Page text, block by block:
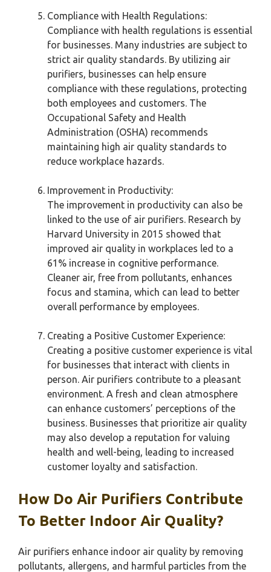
Compliance with Health Regulations:
Compliance with health regulations is essential
for businesses. Many industries are subject to
strict air quality standards. By utilizing air
purifiers, businesses can help ensure
compliance with these regulations, protecting
both employees and customers. The
Occupational Safety and Health
Administration (OSHA) recommends
maintaining high air quality standards to
reduce workplace hazards.
Improvement in Productivity:
The improvement in productivity can also be
linked to the use of air purifiers. Research by
Harvard University in 2015 showed that
improved air quality in workplaces led to a
61% increase in cognitive performance.
Cleaner air, free from pollutants, enhances
focus and stamina, which can lead to better
overall performance by employees.
Creating a Positive Customer Experience:
Creating a positive customer experience is vital
for businesses that interact with clients in
person. Air purifiers contribute to a pleasant
environment. A fresh and clean atmosphere
can enhance customers’ perceptions of the
business. Businesses that prioritize air quality
may also develop a reputation for valuing
health and well-being, leading to increased
customer loyalty and satisfaction.
How Do Air Purifiers Contribute
To Better Indoor Air Quality?
Air purifiers enhance indoor air quality by removing
pollutants, allergens, and harmful particles from the